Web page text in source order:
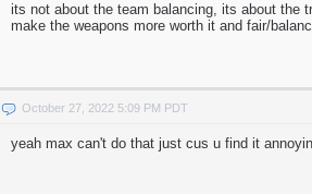
its not about the team balancing, its about the
make the weapons more worth it and fair/
October 27, 2022 5:09 PM PDT
yeah max can't do that just cus u find it